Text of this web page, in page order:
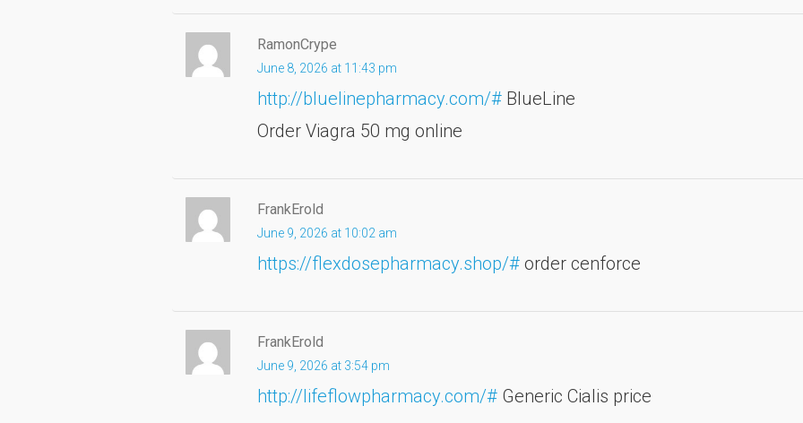
RamonCrype
June 8, 2026 at 11:43 pm
http://bluelinepharmacy.com/# BlueLine
Order Viagra 50 mg online
FrankErold
June 9, 2026 at 10:02 am
https://flexdosepharmacy.shop/# order cenforce
FrankErold
June 9, 2026 at 3:54 pm
http://lifeflowpharmacy.com/# Generic Cialis price